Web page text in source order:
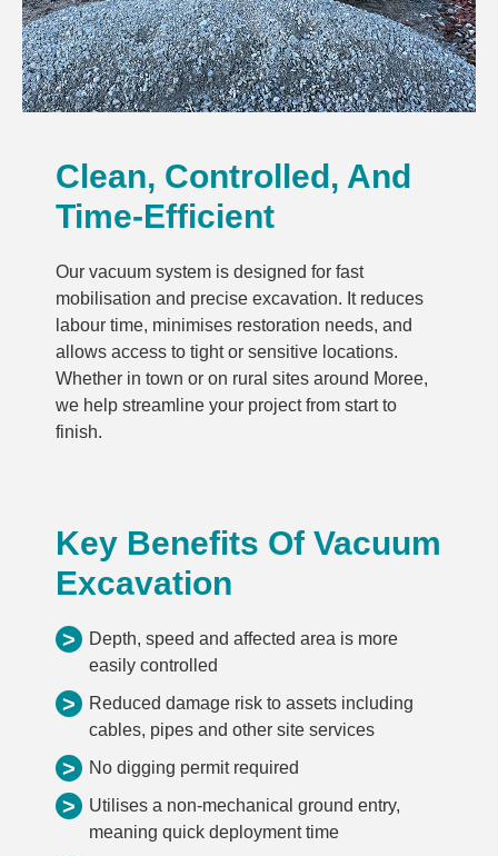
Clean, Controlled, And
Time-Efficient
Our vacuum system is designed for fast
mobilisation and precise excavation. It reduces
labour time, minimises restoration needs, and
allows access to tight or sensitive locations.
Whether in town or on rural sites around Moree,
we help streamline your project from start to
finish.
Key Benefits Of Vacuum
Excavation
>
Depth, speed and affected area is more
easily controlled
>
Reduced damage risk to assets including
cables, pipes and other site services
> No digging permit required
>
Utilises a non-mechanical ground entry,
meaning quick deployment time